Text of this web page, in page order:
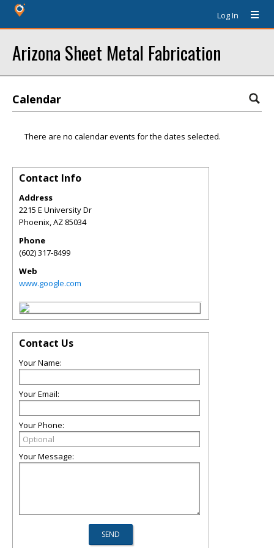
Log In
Arizona Sheet Metal Fabrication
Calendar
There are no calendar events for the dates selected.
Contact Info
Address
2215 E University Dr
Phoenix,AZ 85034
Phone
(602) 317-8499
Web
www.google.com
Contact Us
Your Name:
Your Email:
Your Phone:
Your Message: